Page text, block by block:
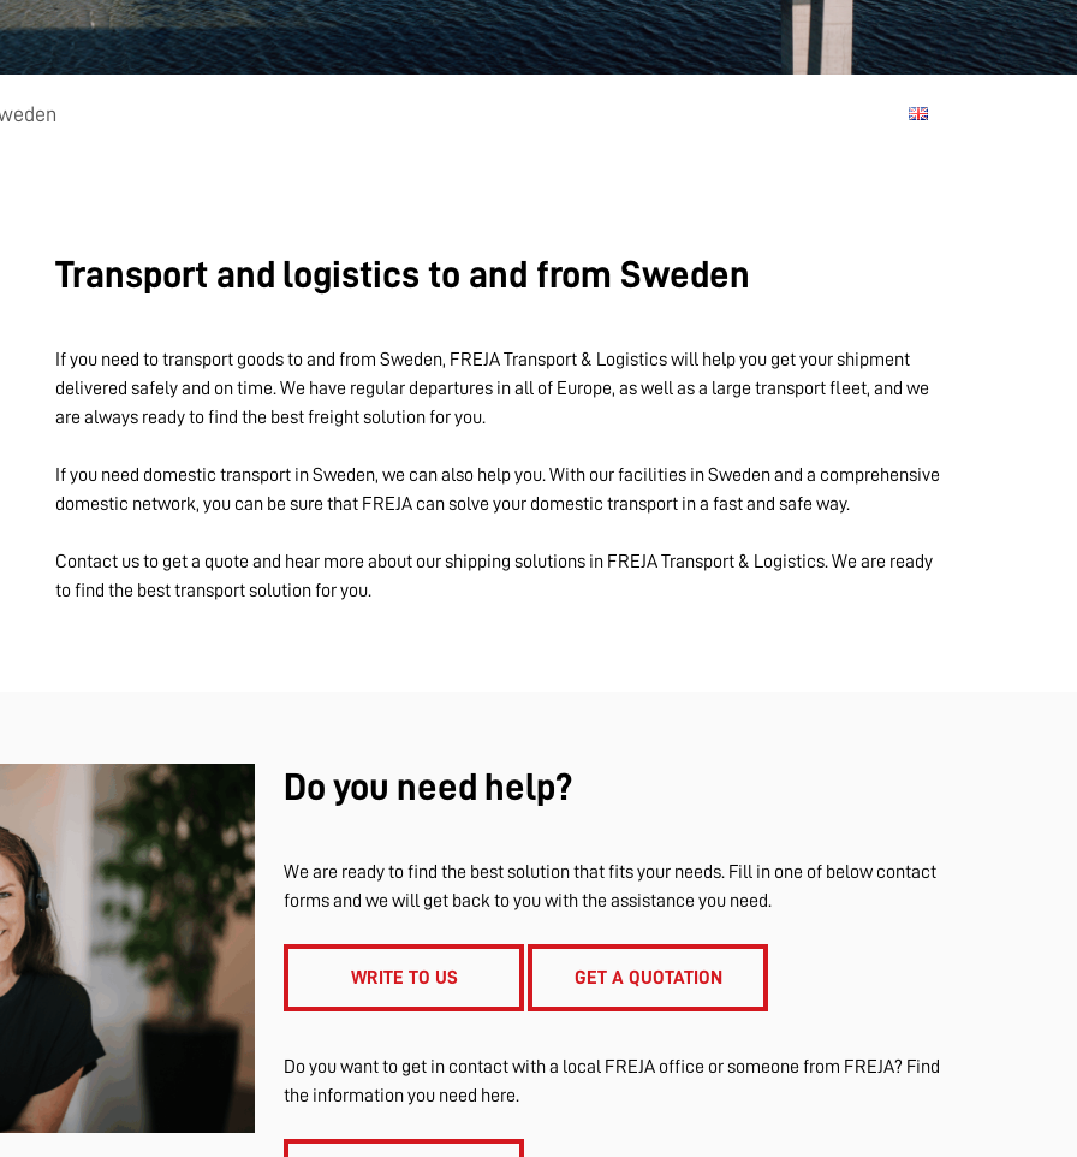
Transport and logistics to and from Sweden
If you need to transport goods to and from Sweden, FREJA Transport & Logistics will help you get your shipment
delivered safely and on time. We have regular departures in all of Europe, as well as a large transport fleet, and we
are always ready to find the best freight solution for you.
If you need domestic transport in Sweden, we can also help you. With our facilities in Sweden and a comprehensive
domestic network, you can be sure that FREJA can solve your domestic transport in a fast and safe way.
Contact us to get a quote and hear more about our shipping solutions in FREJA Transport & Logistics. We are ready
to find the best transport solution for you.
Do you need help?
We are ready to find the best solution that fits your needs. Fill in one of below contact
forms and we will get back to you with the assistance you need.
WRITE TO US GET A QUOTATION
Do you want to get in contact with a local FREJA office or someone from FREJA? Find
the information you need here.